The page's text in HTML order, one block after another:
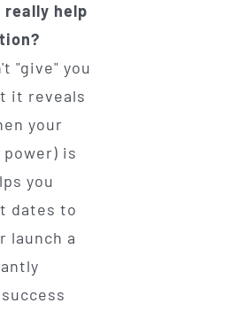
really help
"give" you
it reveals
your
is
you
dates to
launch a